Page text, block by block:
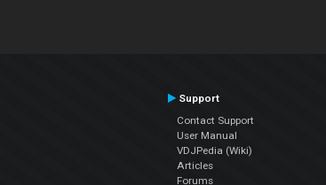
Support
Contact Support
User Manual
VDJPedia (Wiki)
Articles
Forums